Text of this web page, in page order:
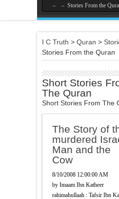
And who is better in speech than he
righteous deeds, and says: 'I am
And whatever the Messenger gives
forbids you, leave it... [Al-Hashr 59:7]
I C Truth > Quran >
Stories From the Quran
Short Stories
The Quran
Short Stories From The
The Story of
murdered
Man and the
Cow
8/10/2008 12:00:00 AM
by Imaam Ibn Katheer
rahimahullaah : Tafsir Ibn